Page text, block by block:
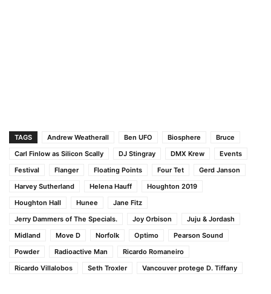
TAGS Andrew Weatherall Ben UFO Biosphere
Bruce
Carl Finlow as Silicon Scally
DJ Stingray DMX Krew
Events
Festival
Flanger Floating Points Four Tet
Gerd Janson
Harvey Sutherland
Helena Hauff
Houghton 2019
Houghton Hall
Hunee
Jane Fitz
Jerry Dammers of The Specials.
Joy Orbison
Juju & Jordash
Midland
Move D Norfolk Optimo
Pearson Sound
Powder
Radioactive Man
Ricardo Romaneiro
Ricardo Villalobos
Seth Troxler Vancouver protege D. Tiffany